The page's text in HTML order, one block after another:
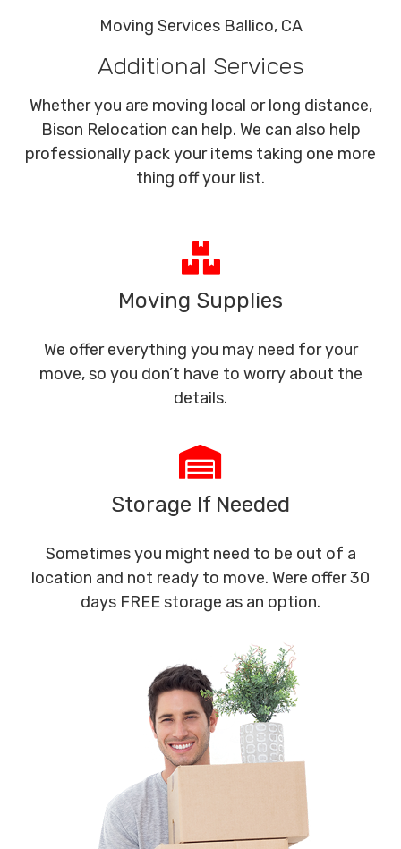
Moving Services Ballico, CA
Additional Services
Whether you are moving local or long distance,
Bison Relocation can help. We can also help
professionally pack your items taking one more
thing off your list.
Moving Supplies
We offer everything you may need for your
move, so you don’t have to worry about the
details.
Storage If Needed
Sometimes you might need to be out of a
location and not ready to move. Were offer 30
days FREE storage as an option.